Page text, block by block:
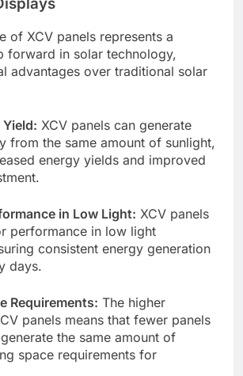
of XCV panels represents a
forward in solar technology,
advantages over traditional solar
XCV panels can generate
from the same amount of sunlight,
energy yields and improved
in Low Light: XCV panels
performance in low light
consistent energy generation
days.
Requirements: The higher
panels means that fewer panels
the same amount of
space requirements for